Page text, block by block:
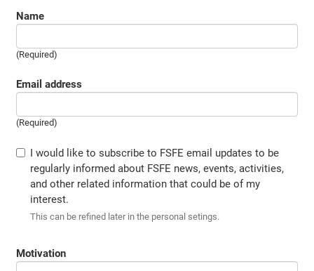
Name
(Required)
Email address
(Required)
I would like to subscribe to FSFE email updates to be
regularly informed about FSFE news, events, activities,
and other related information that could be of my
interest.
This can be refined later in the personal setings.
Motivation